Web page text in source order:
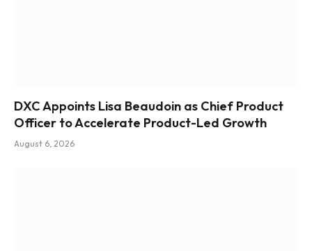
DXC Appoints Lisa Beaudoin as Chief Product
Officer to Accelerate Product-Led Growth
August 6, 2026